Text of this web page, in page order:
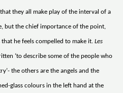
that they all make play of the interval of a
but the chief importance of the point,
he feels compelled to make it. Les
‘to describe some of the people who
the others are the angels and the
glass colours in the left hand at the